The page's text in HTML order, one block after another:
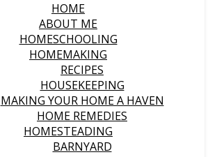
HOME
ABOUT ME
HOMESCHOOLING
HOMEMAKING
RECIPES
HOUSEKEEPING
MAKING YOUR HOME A HAVEN
HOME REMEDIES
HOMESTEADING
BARNYARD